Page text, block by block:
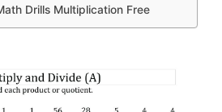
Drills Multiplication Free